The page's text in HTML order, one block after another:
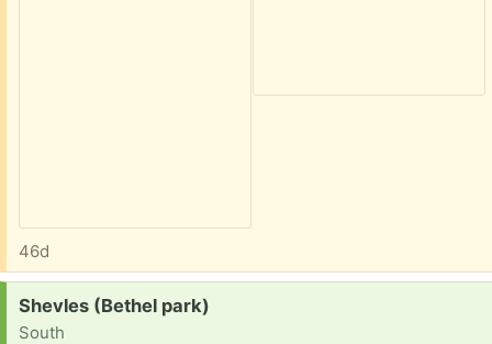
46d
Request:
Shevles (Bethel park)
South